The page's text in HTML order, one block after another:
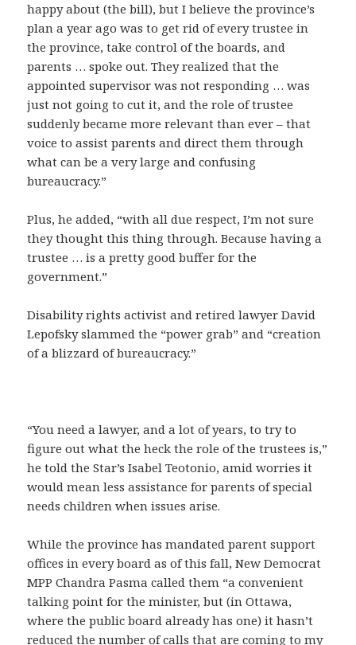
happy about (the bill), but I believe the province’s
plan a year ago was to get rid of every trustee in
the province, take control of the boards, and
parents … spoke out. They realized that the
appointed supervisor was not responding … was
just not going to cut it, and the role of trustee
suddenly became more relevant than ever – that
voice to assist parents and direct them through
what can be a very large and confusing
bureaucracy.”
Plus, he added, “with all due respect, I’m not sure
they thought this thing through. Because having a
trustee … is a pretty good buffer for the
government.”
Disability rights activist and retired lawyer David
Lepofsky slammed the “power grab” and “creation
of a blizzard of bureaucracy.”
“You need a lawyer, and a lot of years, to try to
figure out what the heck the role of the trustees is,”
he told the Star’s Isabel Teotonio, amid worries it
would mean less assistance for parents of special
needs children when issues arise.
While the province has mandated parent support
offices in every board as of this fall, New Democrat
MPP Chandra Pasma called them “a convenient
talking point for the minister, but (in Ottawa,
where the public board already has one) it hasn’t
reduced the number of calls that are coming to my